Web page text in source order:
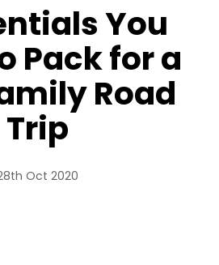
You
Pack for a
Road
Trip
Oct 2020